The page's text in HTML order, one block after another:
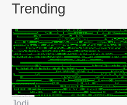
Trending